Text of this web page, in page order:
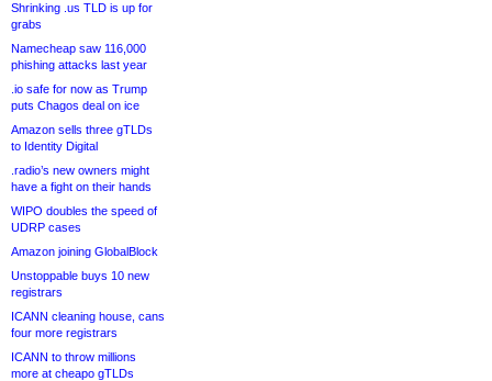
Shrinking .us TLD is up for
grabs
Namecheap saw 116,000
phishing attacks last year
.io safe for now as Trump
puts Chagos deal on ice
Amazon sells three gTLDs
to Identity Digital
.radio’s new owners might
have a fight on their hands
WIPO doubles the speed of
UDRP cases
Amazon joining GlobalBlock
Unstoppable buys 10 new
registrars
ICANN cleaning house, cans
four more registrars
ICANN to throw millions
more at cheapo gTLDs